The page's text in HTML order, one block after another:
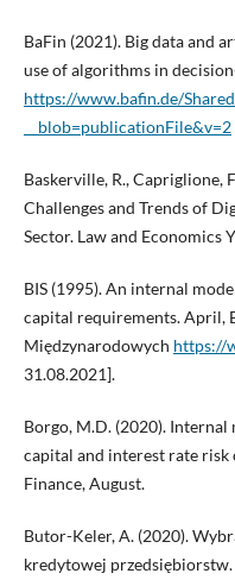
BaFin (2021). Big data and
use of algorithms in
https://www.bafin.de/
__blob=publicationFile&v=2
Baskerville, R., Capriglione,
Challenges and Trends of
Sector. Law and Economics
BIS (1995). An internal
capital requirements. April,
Międzynarodowych https://
31.08.2021].
Borgo, M.D. (2020). Internal
capital and interest rate risk
Finance, August.
Butor-Keler, A. (2020).
kredytowej przedsiębiorstw.